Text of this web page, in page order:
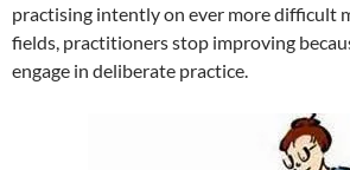
practising intently on ever more difficult
fields, practitioners stop improving
engage in deliberate practice.